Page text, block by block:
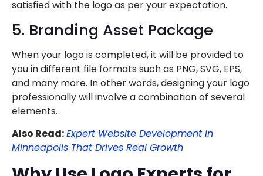
satisfied with the logo as per your expectation.
5. Branding Asset Package
When your logo is completed, it will be provided to
you in different file formats such as PNG, SVG, EPS,
and many more. In other words, designing your logo
professionally will involve a combination of several
elements.
Also Read:Expert Website Development in
Minneapolis That Drives Real Growth